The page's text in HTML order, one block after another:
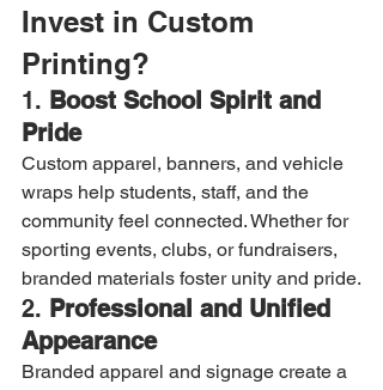
Invest in Custom
Printing?
1. Boost School Spirit and
Pride
Custom apparel, banners, and vehicle
wraps help students, staff, and the
community feel connected. Whether for
sporting events, clubs, or fundraisers,
branded materials foster unity and pride.
2. Professional and Unified
Appearance
Branded apparel and signage create a